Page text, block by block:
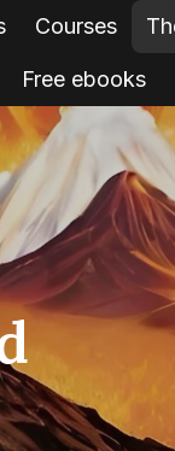
Courses
Free ebooks